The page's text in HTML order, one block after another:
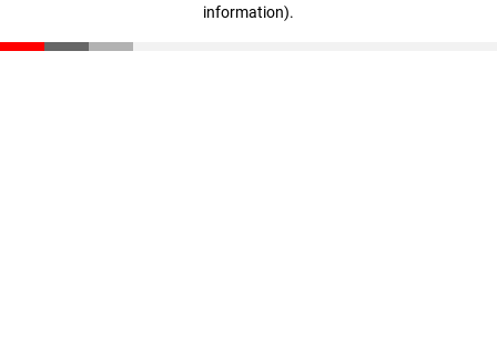
information).